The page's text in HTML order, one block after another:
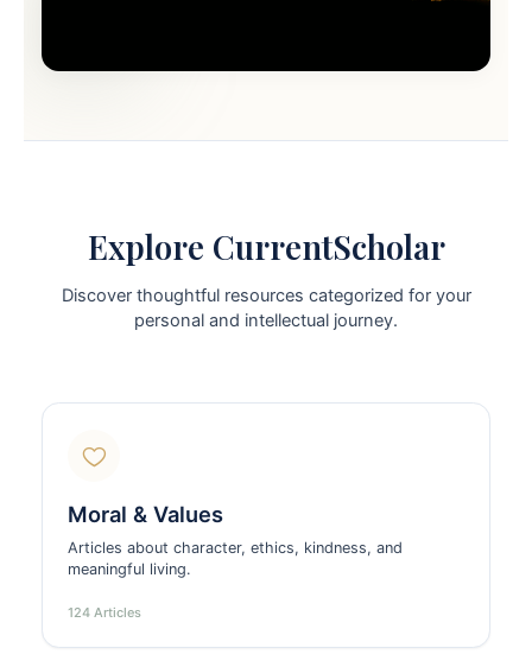
Explore CurrentScholar
Discover thoughtful resources categorized for your
personal and intellectual journey.
Moral & Values
Articles about character, ethics, kindness, and
meaningful living.
124 Articles